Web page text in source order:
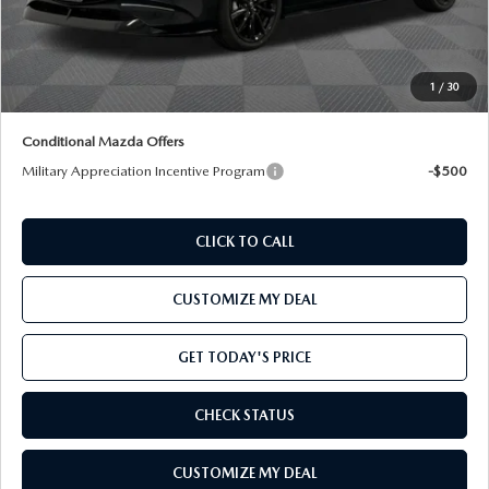
1 / 30
Processing Charge:
+$800
Total Confidence Price:
$29,275
Price includes freight
Conditional Mazda Offers
Military Appreciation Incentive Program
-$500
CLICK TO CALL
CUSTOMIZE MY DEAL
GET TODAY'S PRICE
CHECK STATUS
CUSTOMIZE MY DEAL